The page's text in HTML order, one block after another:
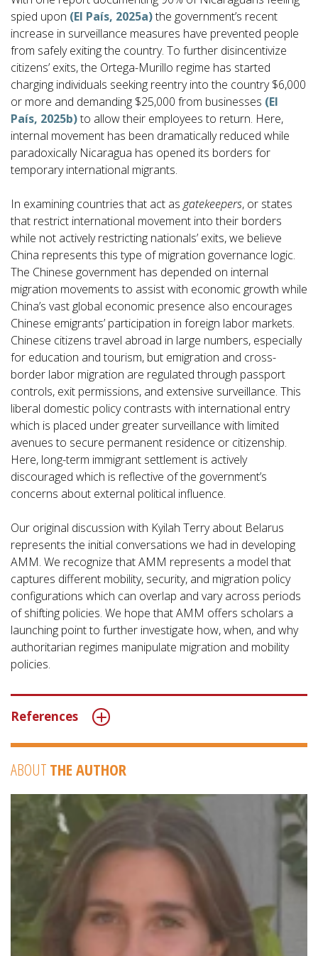
spied upon (El País, 2025a)the government’s recent
increase in surveillance measures have prevented people
from safely exiting the country. To further disincentivize
citizens’ exits, the Ortega-Murillo regime has started
charging individuals seeking reentry into the country $6,000
or more and demanding $25,000 from businesses (El
País, 2025b)to allow their employees to return. Here,
internal movement has been dramatically reduced while
paradoxically Nicaragua has opened its borders for
temporary international migrants.
In examining countries that act as gatekeepers, or states
that restrict international movement into their borders
while not actively restricting nationals’ exits, we believe
China represents this type of migration governance logic.
The Chinese government has depended on internal
migration movements to assist with economic growth while
China’s vast global economic presence also encourages
Chinese emigrants’ participation in foreign labor markets.
Chinese citizens travel abroad in large numbers, especially
for education and tourism, but emigration and cross-
border labor migration are regulated through passport
controls, exit permissions, and extensive surveillance. This
liberal domestic policy contrasts with international entry
which is placed under greater surveillance with limited
avenues to secure permanent residence or citizenship.
Here, long-term immigrant settlement is actively
discouraged which is reflective of the government’s
concerns about external political influence.
Our original discussion with Kyilah Terry about Belarus
represents the initial conversations we had in developing
AMM. We recognize that AMM represents a model that
captures different mobility, security, and migration policy
configurations which can overlap and vary across periods
of shifting policies. We hope that AMM offers scholars a
launching point to further investigate how, when, and why
authoritarian regimes manipulate migration and mobility
policies.
References
ABOUT THE AUTHOR